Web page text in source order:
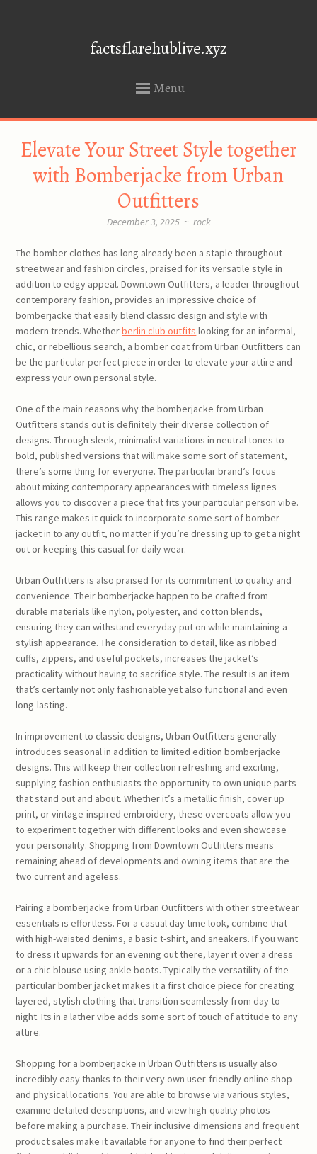
factsflarehublive.xyz
Menu
Elevate Your Street Style together
with Bomberjacke from Urban
Outfitters
December 3, 2025 ~ rock
The bomber clothes has long already been a staple throughout
streetwear and fashion circles, praised for its versatile style in
addition to edgy appeal. Downtown Outfitters, a leader throughout
contemporary fashion, provides an impressive choice of
bomberjacke that easily blend classic design and style with
modern trends. Whetherberlin club outfits looking for an informal,
chic, or rebellious search, a bomber coat from Urban Outfitters can
be the particular perfect piece in order to elevate your attire and
express your own personal style.
One of the main reasons why the bomberjacke from Urban
Outfitters stands out is definitely their diverse collection of
designs. Through sleek, minimalist variations in neutral tones to
bold, published versions that will make some sort of statement,
there’s some thing for everyone. The particular brand’s focus
about mixing contemporary appearances with timeless lignes
allows you to discover a piece that fits your particular person vibe.
This range makes it quick to incorporate some sort of bomber
jacket in to any outfit, no matter if you’re dressing up to get a night
out or keeping this casual for daily wear.
Urban Outfitters is also praised for its commitment to quality and
convenience. Their bomberjacke happen to be crafted from
durable materials like nylon, polyester, and cotton blends,
ensuring they can withstand everyday put on while maintaining a
stylish appearance. The consideration to detail, like as ribbed
cuffs, zippers, and useful pockets, increases the jacket’s
practicality without having to sacrifice style. The result is an item
that’s certainly not only fashionable yet also functional and even
long-lasting.
In improvement to classic designs, Urban Outfitters generally
introduces seasonal in addition to limited edition bomberjacke
designs. This will keep their collection refreshing and exciting,
supplying fashion enthusiasts the opportunity to own unique parts
that stand out and about. Whether it’s a metallic finish, cover up
print, or vintage-inspired embroidery, these overcoats allow you
to experiment together with different looks and even showcase
your personality. Shopping from Downtown Outfitters means
remaining ahead of developments and owning items that are the
two current and ageless.
Pairing a bomberjacke from Urban Outfitters with other streetwear
essentials is effortless. For a casual day time look, combine that
with high-waisted denims, a basic t-shirt, and sneakers. If you want
to dress it upwards for an evening out there, layer it over a dress
or a chic blouse using ankle boots. Typically the versatility of the
particular bomber jacket makes it a first choice piece for creating
layered, stylish clothing that transition seamlessly from day to
night. Its in a lather vibe adds some sort of touch of attitude to any
attire.
Shopping for a bomberjacke in Urban Outfitters is usually also
incredibly easy thanks to their very own user-friendly online shop
and physical locations. You are able to browse via various styles,
examine detailed descriptions, and view high-quality photos
before making a purchase. Their inclusive dimensions and frequent
product sales make it available for anyone to find their perfect